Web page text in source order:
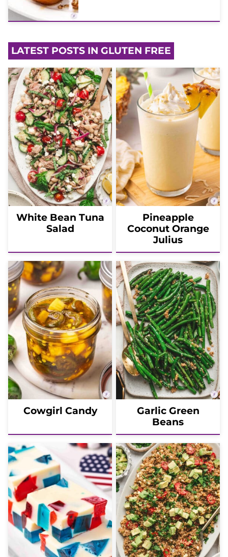
LATEST POSTS IN GLUTEN FREE
White Bean Tuna
Salad
Pineapple
Coconut Orange
Julius
Cowgirl Candy
Garlic Green
Beans